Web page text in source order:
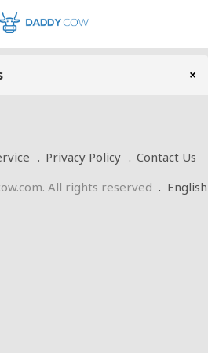
×
Privacy Policy
Contact Us
All rights reserved . English